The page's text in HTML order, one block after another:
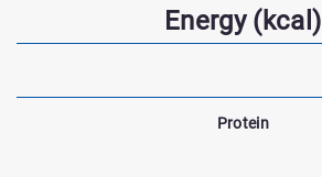
Energy (kcal)
Protein